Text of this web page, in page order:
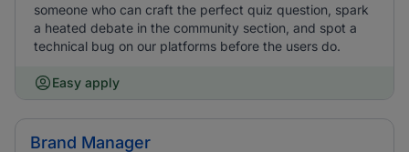
someone who can craft the perfect quiz question, spark
a heated debate in the community section, and spot a
technical bug on our platforms before the users do.
Easy apply
Brand Manager